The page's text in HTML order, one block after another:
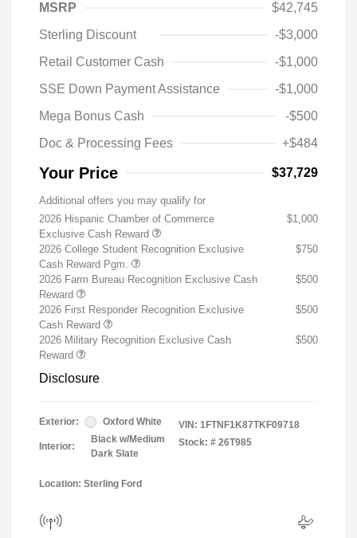
MSRP
$42,745
Sterling Discount
-$3,000
Retail Customer Cash
-$1,000
SSE Down Payment Assistance
-$1,000
Mega Bonus Cash
-$500
Doc & Processing Fees
+$484
Your Price $37,729
Additional offers you may qualify for
2026 Hispanic Chamber of Commerce
Exclusive Cash Reward
$1,000
2026 College Student Recognition Exclusive
Cash Reward Pgm.
$750
2026 Farm Bureau Recognition Exclusive Cash
Reward
$500
2026 First Responder Recognition Exclusive
Cash Reward
$500
2026 Military Recognition Exclusive Cash
Reward
$500
Disclosure
Exterior: Oxford White
Interior:
Black w/Medium
Dark Slate
VIN: 1FTNF1K87TKF09718
Stock: # 26T985
Location: Sterling Ford